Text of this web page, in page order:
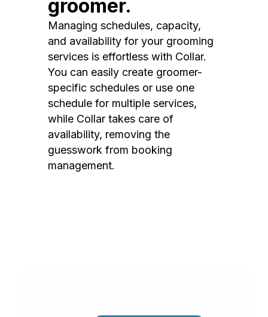
groomer.
Managing schedules, capacity,
and availability for your grooming
services is effortless with Collar.
You can easily create groomer-
specific schedules or use one
schedule for multiple services,
while Collar takes care of
availability, removing the
guesswork from booking
management.